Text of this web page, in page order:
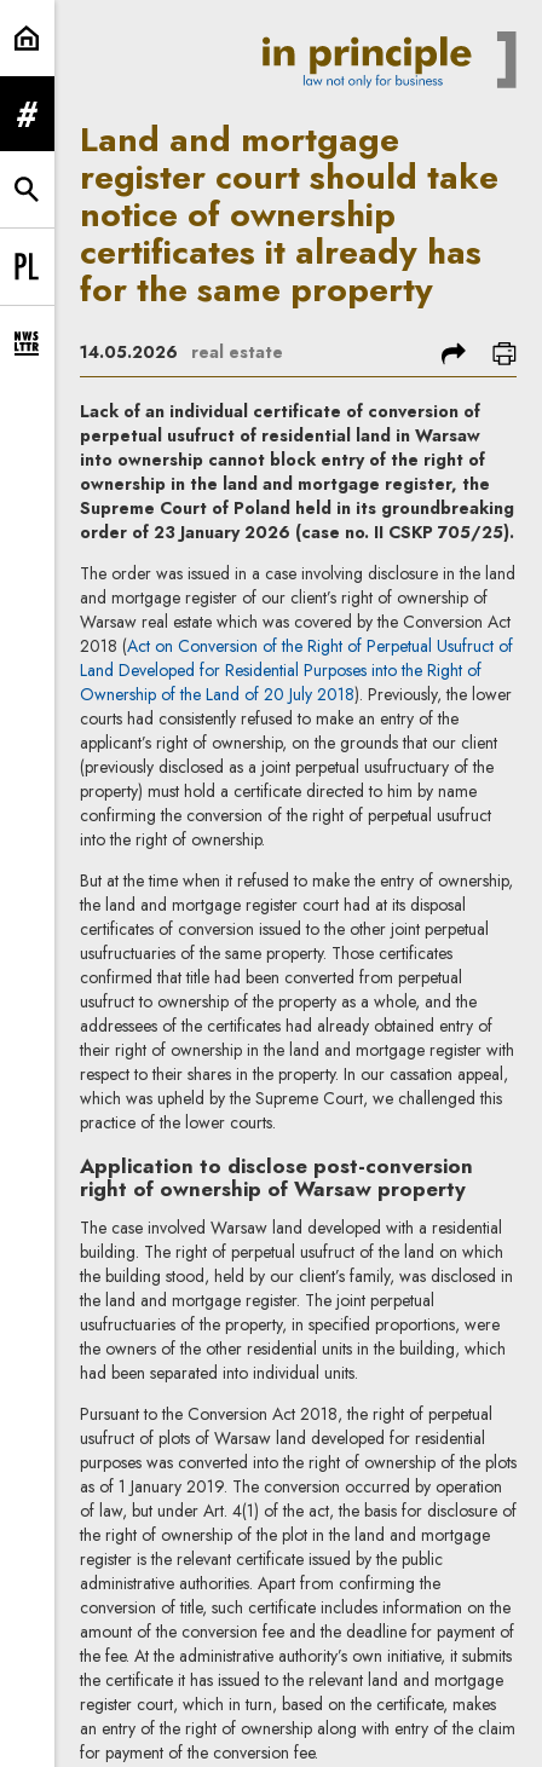
Land and mortgage register
expand menu
expand search form
Change language to PL
expand newsletter subscription form
Land and mortgage
register court should take
notice of ownership
certificates it already has
for the same property
14.05.2026 real estate share
Lack of an individual certificate of conversion of
perpetual usufruct of residential land in Warsaw
into ownership cannot block entry of the right of
ownership in the land and mortgage register, the
Supreme Court of Poland held in its groundbreaking
order of 23 January 2026 (case no. II CSKP 705/25).
The order was issued in a case involving disclosure in the land
and mortgage register of our client’s right of ownership of
Warsaw real estate which was covered by the Conversion Act
2018 (Act on Conversion of the Right of Perpetual Usufruct of
Land Developed for Residential Purposes into the Right of
Ownership of the Land of 20 July 2018). Previously, the lower
courts had consistently refused to make an entry of the
applicant’s right of ownership, on the grounds that our client
(previously disclosed as a joint perpetual usufructuary of the
property) must hold a certificate directed to him by name
confirming the conversion of the right of perpetual usufruct
into the right of ownership.
But at the time when it refused to make the entry of ownership,
the land and mortgage register court had at its disposal
certificates of conversion issued to the other joint perpetual
usufructuaries of the same property. Those certificates
confirmed that title had been converted from perpetual
usufruct to ownership of the property as a whole, and the
addressees of the certificates had already obtained entry of
their right of ownership in the land and mortgage register with
respect to their shares in the property. In our cassation appeal,
which was upheld by the Supreme Court, we challenged this
practice of the lower courts.
Application to disclose post-conversion
right of ownership of Warsaw property
The case involved Warsaw land developed with a residential
building. The right of perpetual usufruct of the land on which
the building stood, held by our client’s family, was disclosed in
the land and mortgage register. The joint perpetual
usufructuaries of the property, in specified proportions, were
the owners of the other residential units in the building, which
had been separated into individual units.
Pursuant to the Conversion Act 2018, the right of perpetual
usufruct of plots of Warsaw land developed for residential
purposes was converted into the right of ownership of the plots
as of 1 January 2019. The conversion occurred by operation
of law, but under Art. 4(1) of the act, the basis for disclosure of
the right of ownership of the plot in the land and mortgage
register is the relevant certificate issued by the public
administrative authorities. Apart from confirming the
conversion of title, such certificate includes information on the
amount of the conversion fee and the deadline for payment of
the fee. At the administrative authority’s own initiative, it submits
the certificate it has issued to the relevant land and mortgage
register court, which in turn, based on the certificate, makes
an entry of the right of ownership along with entry of the claim
for payment of the conversion fee.